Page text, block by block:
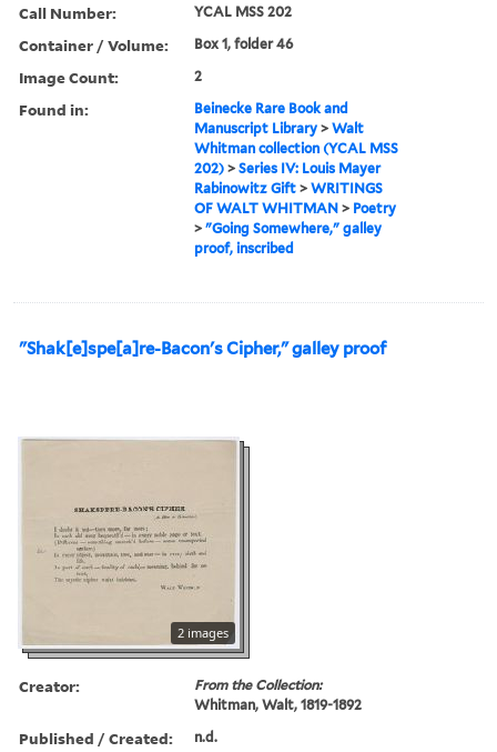
Call Number: YCAL MSS 202
Container / Volume: Box 1, folder 46
Image Count: 2
Found in:
Beinecke Rare Book and
Manuscript Library >Walt
Whitman collection (YCAL MSS
202) >Series IV: Louis Mayer
Rabinowitz Gift >WRITINGS
OF WALT WHITMAN > Poetry
>"Going Somewhere," galley
proof, inscribed
"Shak[e]spe[a]re-Bacon's Cipher," galley proof
2 images
Creator:
From the Collection:
Whitman, Walt, 1819-1892
Published / Created: n.d.